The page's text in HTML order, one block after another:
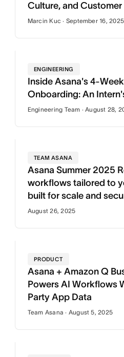
Culture, and
Marcin Kuc · September 16, 2025
ENGINEERING
Inside Asana's 4-
Onboarding: An
Engineering Team · August 28,
TEAM ASANA
Asana Summer 2025
workflows tailored to
built for scale and
August 26, 2025
PRODUCT
Asana + Amazon Q
Powers AI Workflows
Party App Data
Team Asana · August 5, 2025